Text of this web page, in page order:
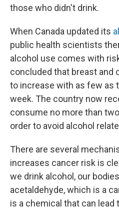
those who didn't drink.
When Canada updated its
public health scientists
alcohol use comes with
concluded that breast and
to increase with as few as
week. The country now
consume no more than
order to avoid alcohol
There are several
increases cancer risk is
we drink alcohol, our
acetaldehyde, which is a
is a chemical that can lead